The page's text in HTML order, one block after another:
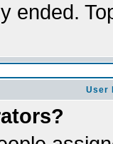
ended.
User